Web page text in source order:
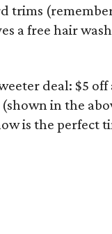
trims
a free hair
deal: $5
in the
is the perfect